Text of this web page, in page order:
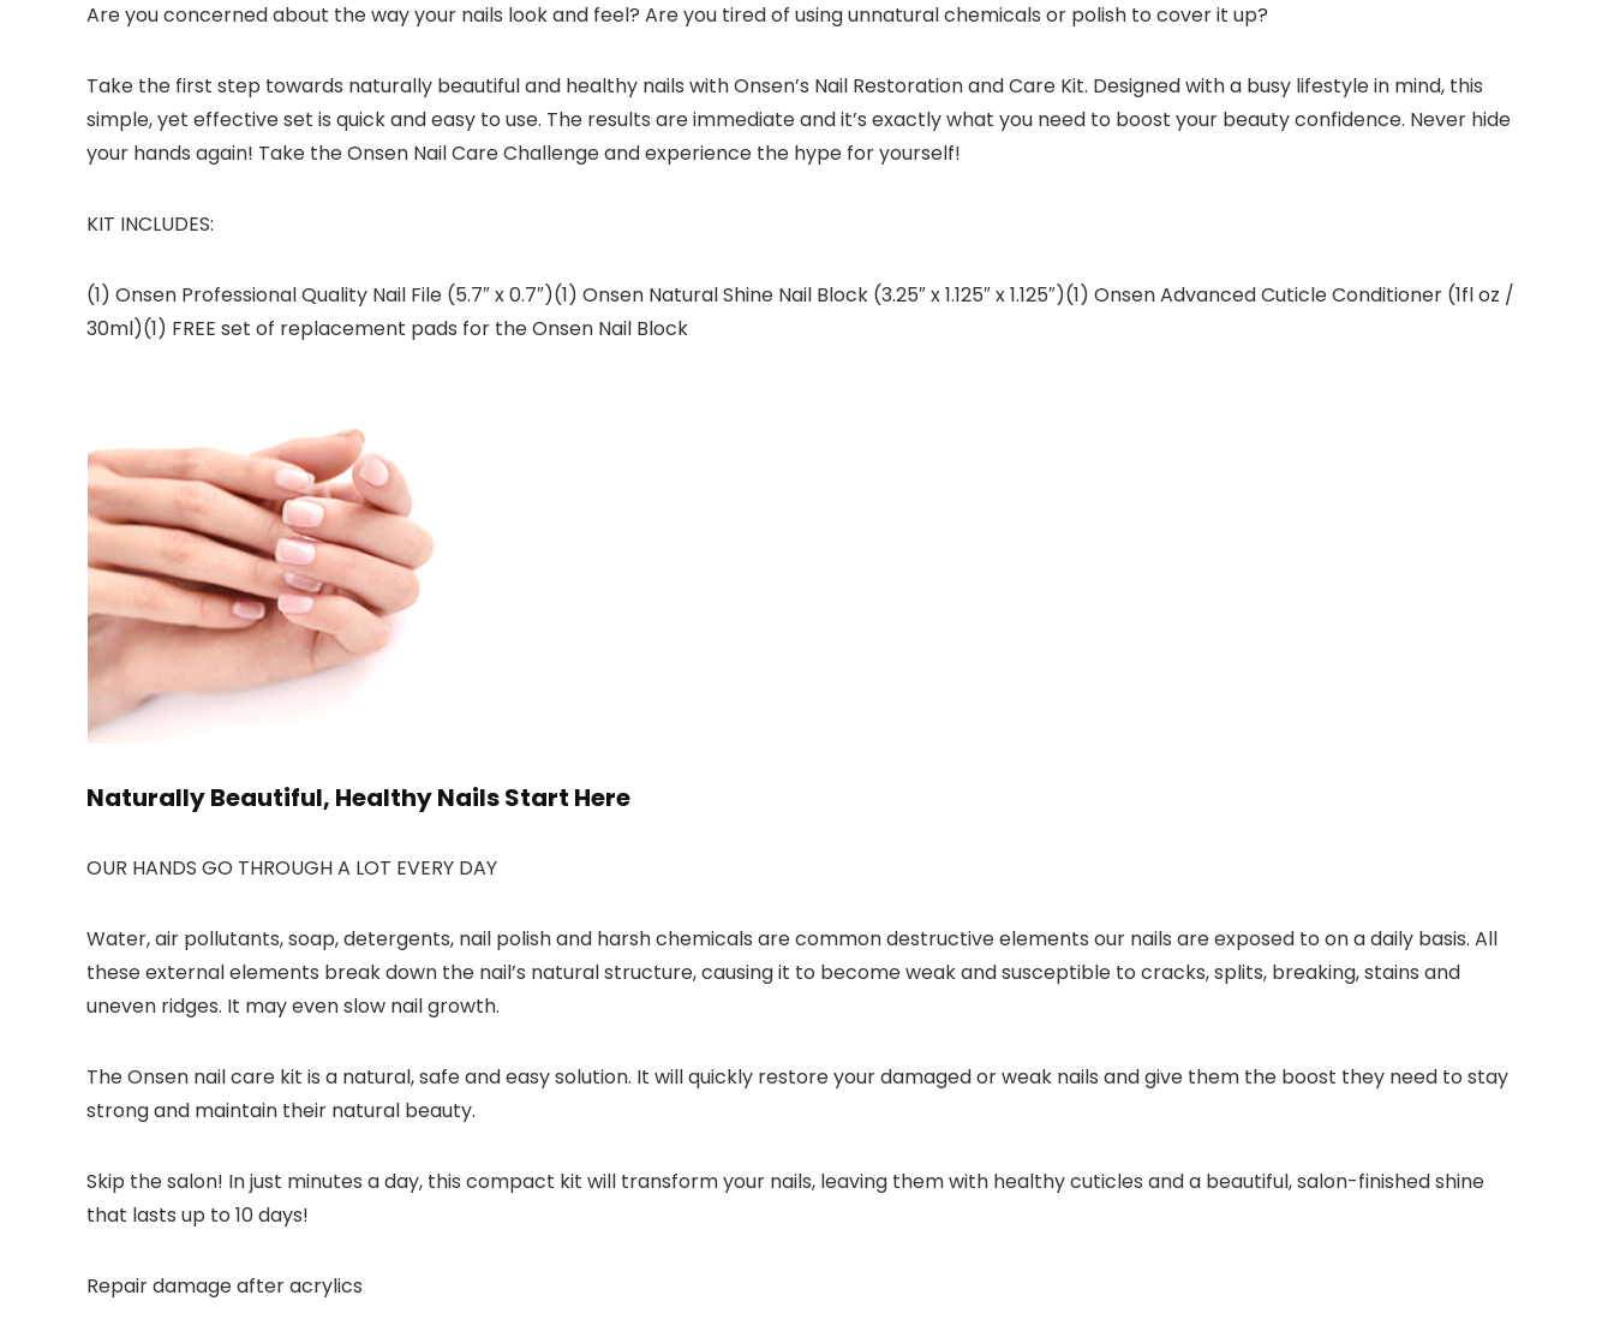
Are you concerned about the way your nails look and feel? Are you tired of using unnatural chemicals or polish to cover it up?
Take the first step towards naturally beautiful and healthy nails with Onsen’s Nail Restoration and Care Kit. Designed with a busy lifestyle in mind, this
simple, yet effective set is quick and easy to use. The results are immediate and it’s exactly what you need to boost your beauty confidence. Never hide
your hands again! Take the Onsen Nail Care Challenge and experience the hype for yourself!
KIT INCLUDES:
(1) Onsen Professional Quality Nail File (5.7″ x 0.7″)(1) Onsen Natural Shine Nail Block (3.25″ x 1.125″ x 1.125″)(1) Onsen Advanced Cuticle Conditioner (1fl oz /
30ml)(1) FREE set of replacement pads for the Onsen Nail Block
Naturally Beautiful, Healthy Nails Start Here
OUR HANDS GO THROUGH A LOT EVERY DAY
Water, air pollutants, soap, detergents, nail polish and harsh chemicals are common destructive elements our nails are exposed to on a daily basis. All
these external elements break down the nail’s natural structure, causing it to become weak and susceptible to cracks, splits, breaking, stains and
uneven ridges. It may even slow nail growth.
The Onsen nail care kit is a natural, safe and easy solution. It will quickly restore your damaged or weak nails and give them the boost they need to stay
strong and maintain their natural beauty.
Skip the salon! In just minutes a day, this compact kit will transform your nails, leaving them with healthy cuticles and a beautiful, salon-finished shine
that lasts up to 10 days!
Repair damage after acrylics